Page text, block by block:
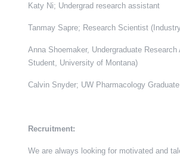
Katy Ni; Undergrad research assistant
Tanmay Sapre; Research Scientist
Anna Shoemaker, Undergraduate
Student, University of Montana)
Calvin Snyder; UW Pharmacology
Recruitment:
We are always looking for motivated and